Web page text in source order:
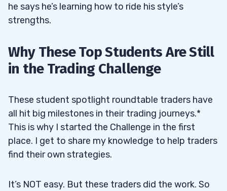
he says he’s learning how to ride his style’s
strengths.
Why These Top Students Are Still
in the Trading Challenge
These student spotlight roundtable traders have
all hit big milestones in their trading journeys.*
This is why I started the Challenge in the first
place. I get to share my knowledge to help traders
find their own strategies.
It’s NOT easy. But these traders did the work. So